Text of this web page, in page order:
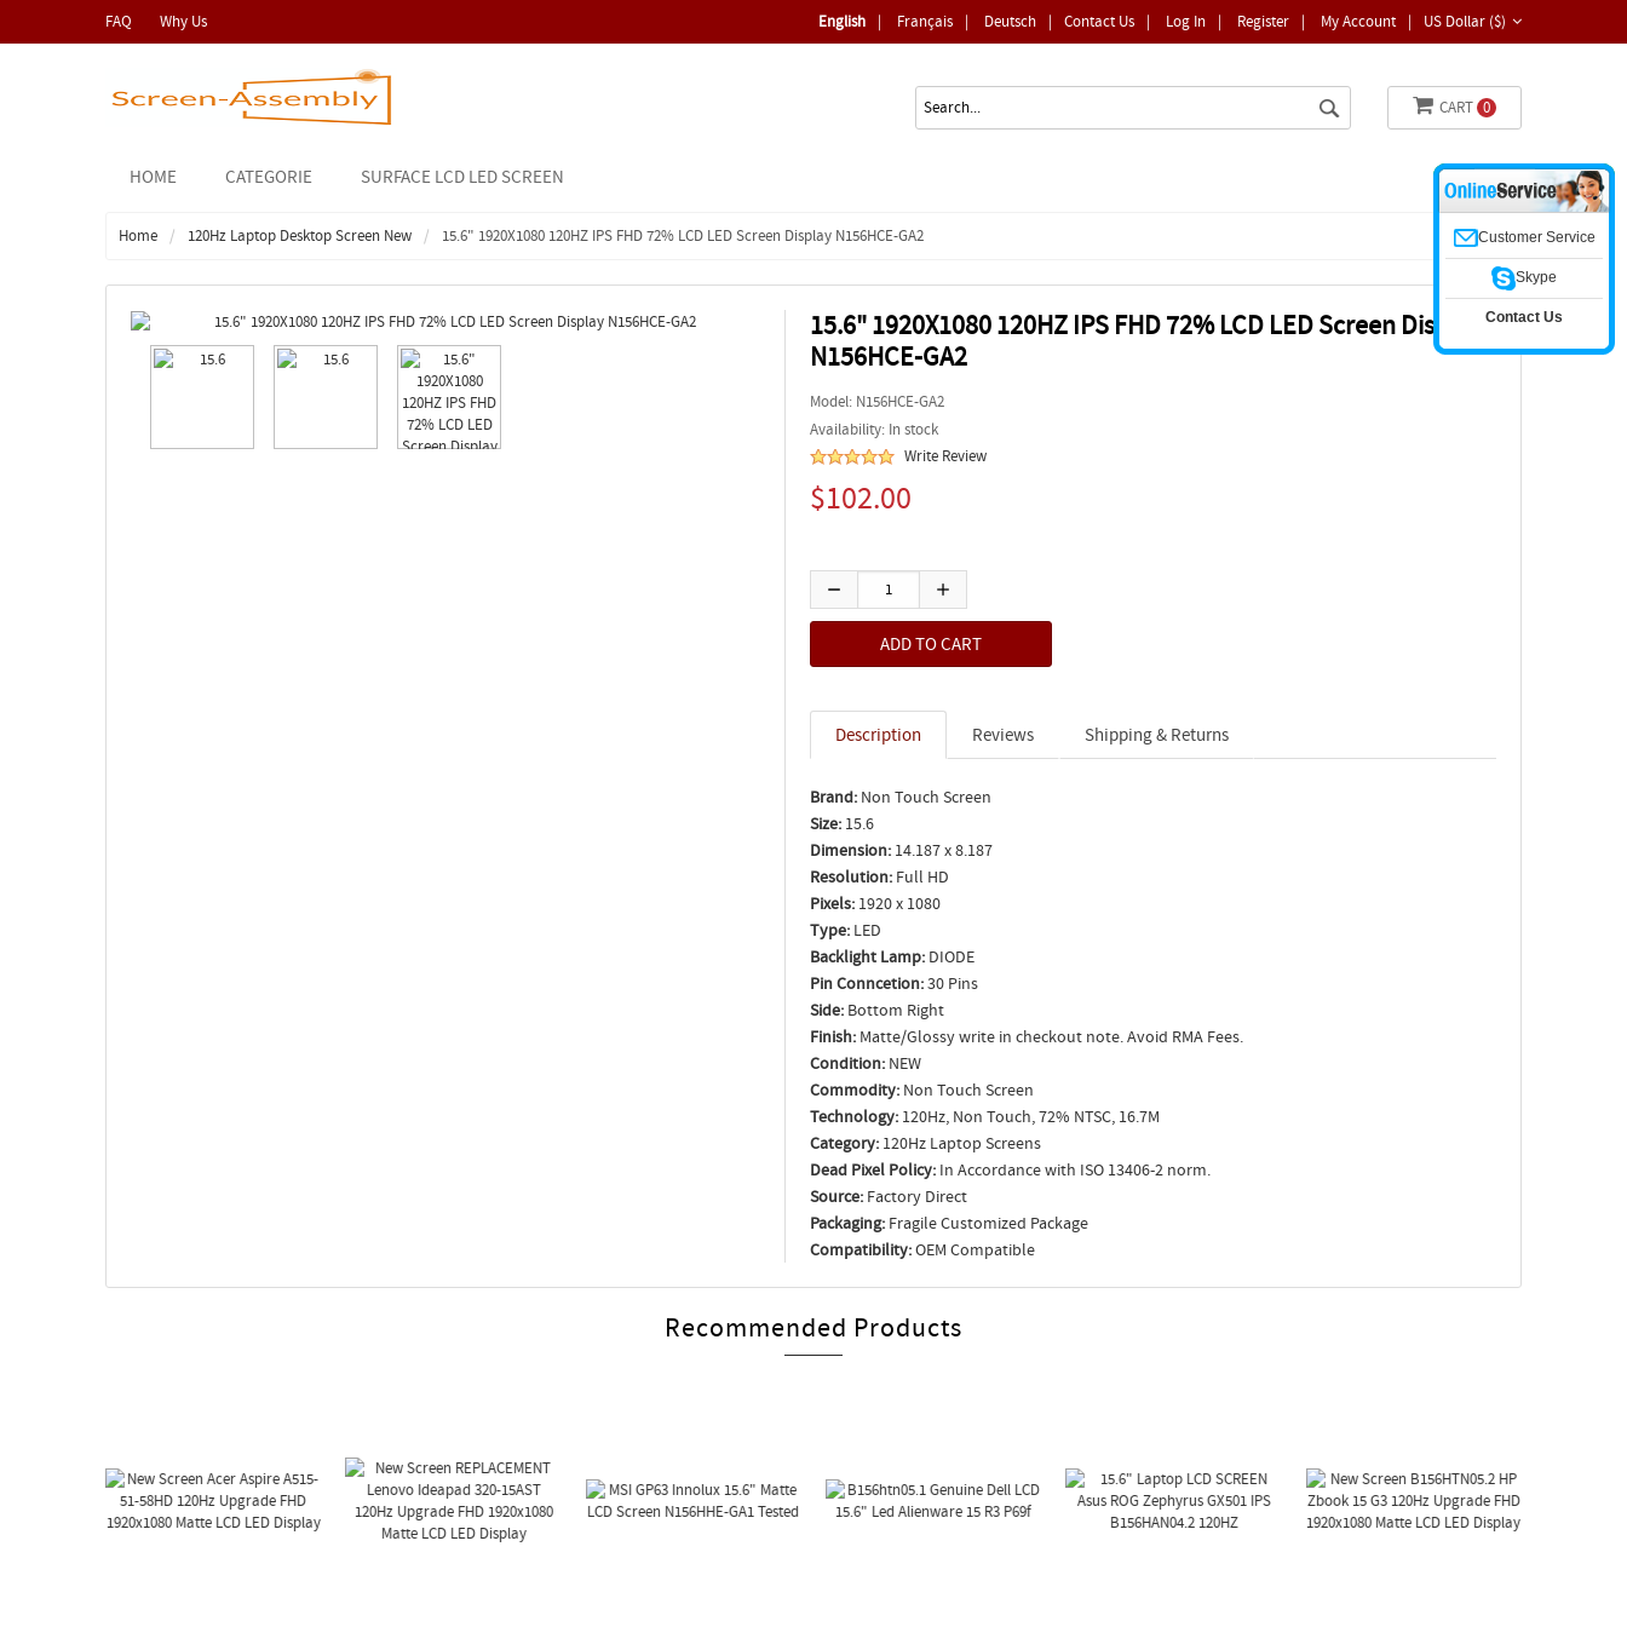
FAQ Why Us US Dollar ($)
Contact Us | Log In | Register | My Account |
English | Français | Deutsch |
CART 0
HOME CATEGORIE SURFACE LCD LED SCREEN
Home 120Hz Laptop Desktop Screen New 15.6" 1920X1080 120HZ IPS FHD 72% LCD LED Screen Display N156HCE-GA2
15.6" 1920X1080 120HZ IPS FHD 72% LCD LED Screen Display
N156HCE-GA2
Model: N156HCE-GA2
Availability: In stock
Write Review
$102.00
Description Reviews Shipping & Returns
Brand: Non Touch Screen
Size: 15.6
Dimension: 14.187 x 8.187
Resolution: Full HD
Pixels: 1920 x 1080
Type: LED
Backlight Lamp: DIODE
Pin Conncetion:30 Pins
Side: Bottom Right
Finish: Matte/Glossy write in checkout note. Avoid RMA Fees.
Condition: NEW
Commodity: Non Touch Screen
Technology: 120Hz, Non Touch, 72% NTSC, 16.7M
Category: 120Hz Laptop Screens
Dead Pixel Policy: In Accordance with ISO 13406-2 norm.
Source: Factory Direct
Packaging: Fragile Customized Package
Compatibility:OEM Compatible
Recommended Products
Customer Service
Skype
Contact Us